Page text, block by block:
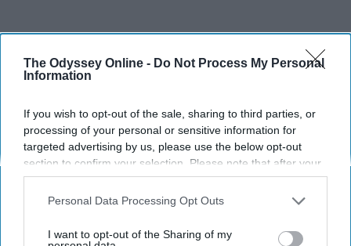
The Odyssey Online - Do Not Process My Personal
Information
If you wish to opt-out of the sale, sharing to third parties, or
processing of your personal or sensitive information for
targeted advertising by us, please use the below opt-out
section to confirm your selection. Please note that after your
opt-out request is processed you may continue seeing
interest-based ads based on personal information utilized by
your opt-out. You may separately opt-out of the further
Personal Data Processing Opt Outs
I want to opt-out of the Sharing of my